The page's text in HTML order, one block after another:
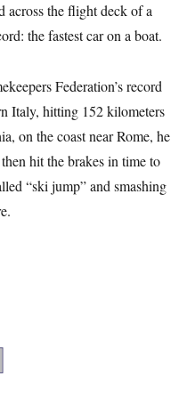
across the flight deck of a
the fastest car on a boat.
Federation’s record
Italy, hitting 152 kilometers
on the coast near Rome, he
hit the brakes in time to
“ski jump” and smashing